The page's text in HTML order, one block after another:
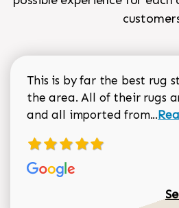
This is by far the best rug
the area. All of their rugs
and all imported from...